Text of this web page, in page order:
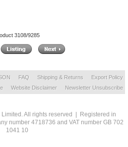
3108/9285
FAQ Shipping & Returns
Export Policy
Website Disclaimer Newsletter Unsubscribe
All rights reserved | Registered in
number 4718736 and VAT number GB 702
1041 10